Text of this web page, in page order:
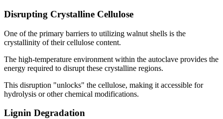
Disrupting Crystalline Cellulose
One of the primary barriers to utilizing walnut shells is the
crystallinity of their cellulose content.
The high-temperature environment within the autoclave provides the
energy required to disrupt these crystalline regions.
This disruption "unlocks" the cellulose, making it accessible for
hydrolysis or other chemical modifications.
Lignin Degradation